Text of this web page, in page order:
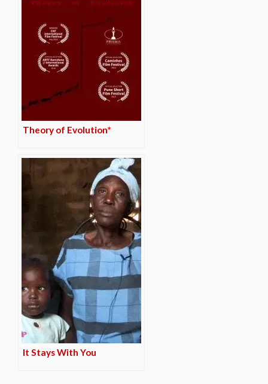
Theory of Evolution*
It Stays With You